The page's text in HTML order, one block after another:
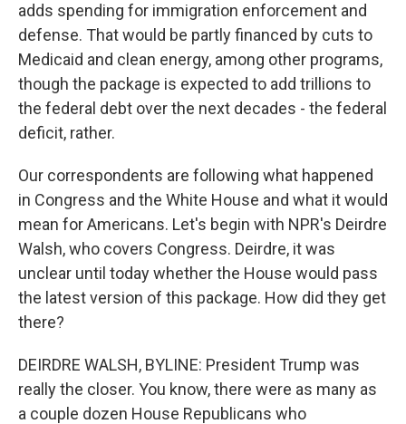
adds spending for immigration enforcement and
defense. That would be partly financed by cuts to
Medicaid and clean energy, among other programs,
though the package is expected to add trillions to
the federal debt over the next decades - the federal
deficit, rather.
Our correspondents are following what happened
in Congress and the White House and what it would
mean for Americans. Let's begin with NPR's Deirdre
Walsh, who covers Congress. Deirdre, it was
unclear until today whether the House would pass
the latest version of this package. How did they get
there?
DEIRDRE WALSH, BYLINE: President Trump was
really the closer. You know, there were as many as
a couple dozen House Republicans who